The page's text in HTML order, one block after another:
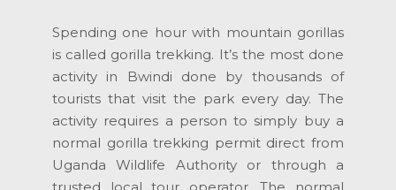
Spending one hour with mountain gorillas
is called gorilla trekking. It’s the most done
activity in Bwindi done by thousands of
tourists that visit the park every day. The
activity requires a person to simply buy a
normal gorilla trekking permit direct from
Uganda Wildlife Authority or through a